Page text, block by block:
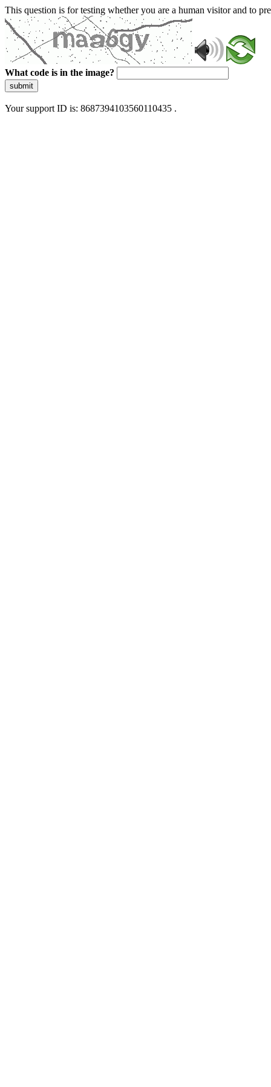
This question is for testing whether you are a human visitor and to
What code is in the image?
submit
Your support ID is: 8687394103560110435 .